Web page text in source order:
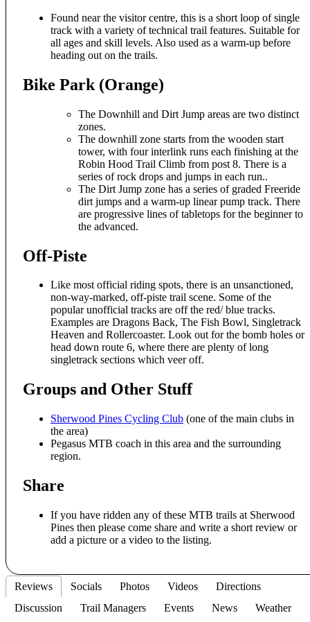
Found near the visitor centre, this is a short loop of single
track with a variety of technical trail features. Suitable for
all ages and skill levels. Also used as a warm-up before
heading out on the trails.
Bike Park (Orange)
The Downhill and Dirt Jump areas are two distinct
zones.
The downhill zone starts from the wooden start
tower, with four interlink runs each finishing at the
Robin Hood Trail Climb from post 8. There is a
series of rock drops and jumps in each run..
The Dirt Jump zone has a series of graded Freeride
dirt jumps and a warm-up linear pump track. There
are progressive lines of tabletops for the beginner to
the advanced.
Off-Piste
Like most official riding spots, there is an unsanctioned,
non-way-marked, off-piste trail scene. Some of the
popular unofficial tracks are off the red/ blue tracks.
Examples are Dragons Back, The Fish Bowl, Singletrack
Heaven and Rollercoaster. Look out for the bomb holes or
head down route 6, where there are plenty of long
singletrack sections which veer off.
Groups and Other Stuff
Sherwood Pines Cycling Club (one of the main clubs in
the area)
Pegasus MTB coach in this area and the surrounding
region.
Share
If you have ridden any of these MTB trails at Sherwood
Pines then please come share and write a short review or
add a picture or a video to the listing.
Reviews Socials Photos Videos
Directions
Discussion
Trail Managers Events News
Weather